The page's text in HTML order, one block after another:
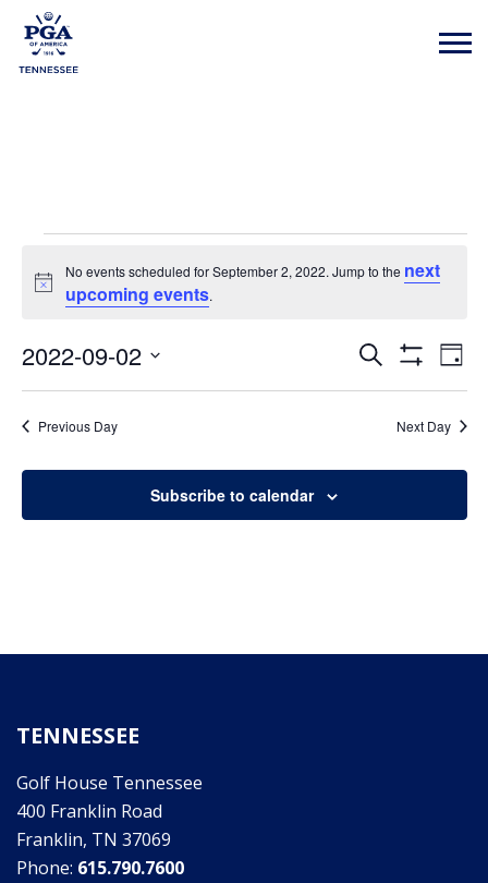
Events
for
September
2,
Notice
No events scheduled for September 2, 2022. Jump to the next
upcoming events.
Search
and
Views
Search
Filters
Day
2022-09-02
Previous Day Next Day
Subscribe to calendar
TENNESSEE
Golf House Tennessee
400 Franklin Road
Franklin, TN 37069
Phone: 615.790.7600